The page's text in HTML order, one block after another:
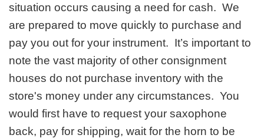
situation occurs causing a need for cash. We
are prepared to move quickly to purchase and
pay you out for your instrument. It’s important to
note the vast majority of other consignment
houses do not purchase inventory with the
store's money under any circumstances. You
would first have to request your saxophone
back, pay for shipping, wait for the horn to be